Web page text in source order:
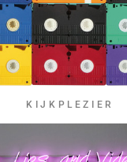
KIJKPLEZIER